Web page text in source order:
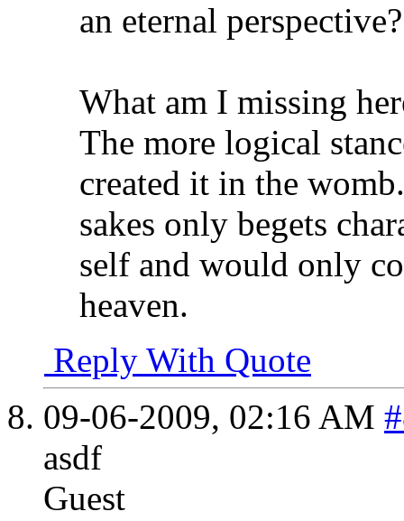
an eternal perspective?
What am I missing
The more logical
created it in the
sakes only begets
self and would only
heaven.
Reply With Quote
09-06-2009, 02:16 AM
asdf
Guest